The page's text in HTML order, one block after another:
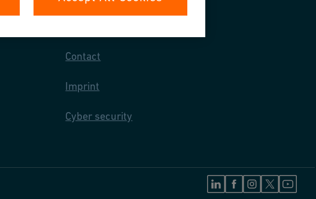
Contact
Imprint
Cyber security